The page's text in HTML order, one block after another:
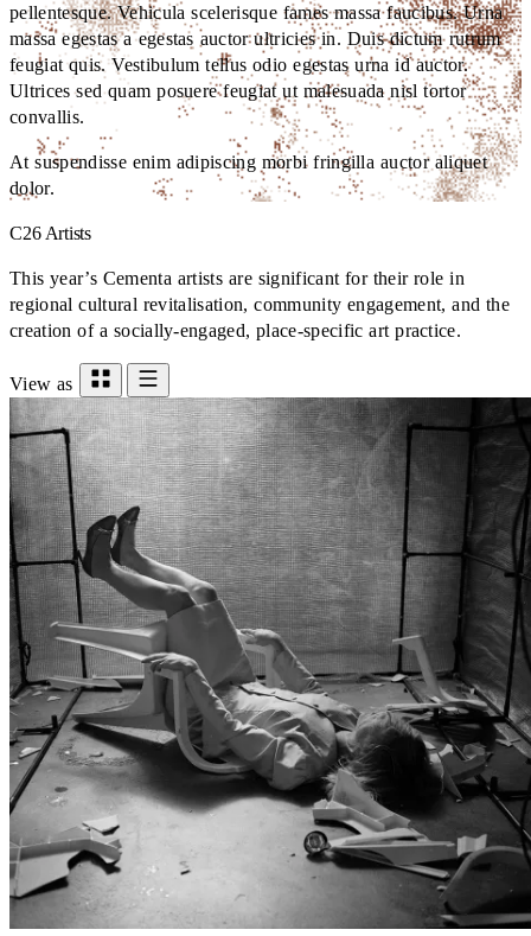
pellentesque. Vehicula scelerisque fames massa faucibus. Urna
massa egestas a egestas auctor ultricies in. Duis dictum rutrum
feugiat quis. Vestibulum tellus odio egestas urna id auctor.
Ultrices sed quam posuere feugiat ut malesuada nisl tortor
convallis.
At suspendisse enim adipiscing morbi fringilla auctor aliquet
dolor.
C26 Artists
This year’s Cementa artists are significant for their role in
regional cultural revitalisation, community engagement, and the
creation of a socially-engaged, place-specific art practice.
View as